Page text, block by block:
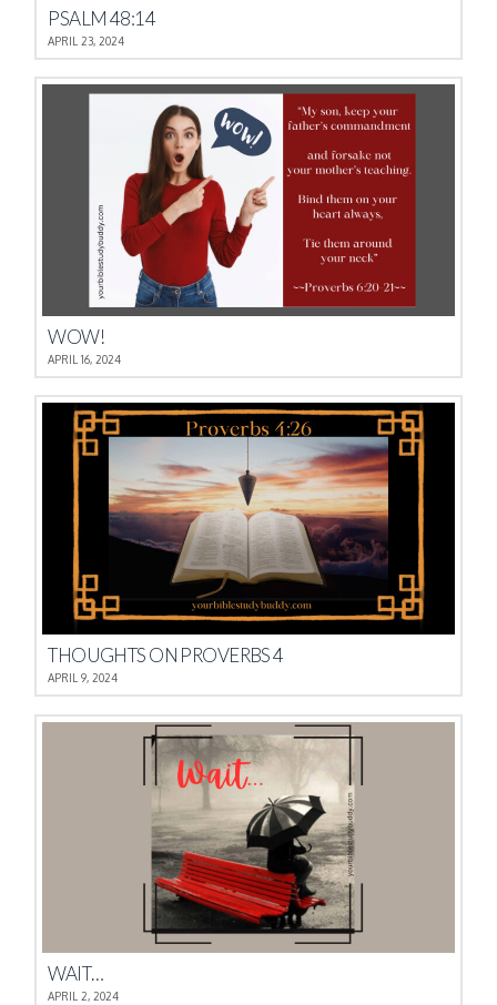
PSALM 48:14
APRIL 23, 2024
WOW!
APRIL 16, 2024
THOUGHTS ON PROVERBS 4
APRIL 9, 2024
WAIT…
APRIL 2, 2024